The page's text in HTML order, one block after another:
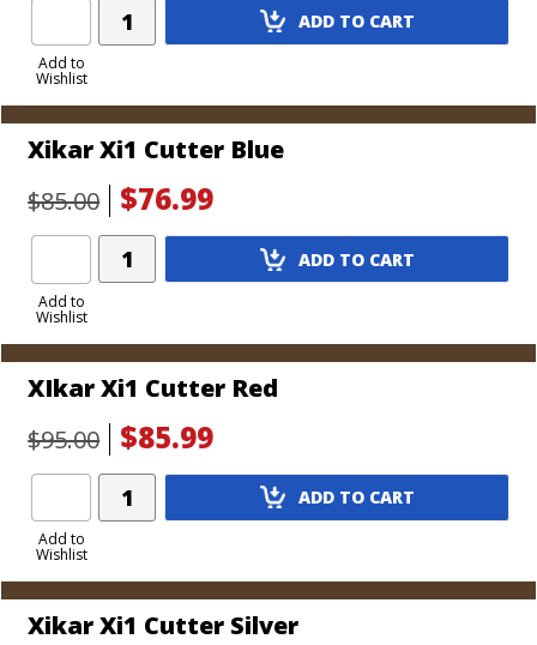
Add to
Wishlist
Add
Product
ADD TO CART
Xikar Xi1 Cutter Blue
$85.00
$76.99
Add to
Wishlist
Add
Product
ADD TO CART
XIkar Xi1 Cutter Red
$95.00
$85.99
Add to
Wishlist
Add
Product
ADD TO CART
Xikar Xi1 Cutter Silver